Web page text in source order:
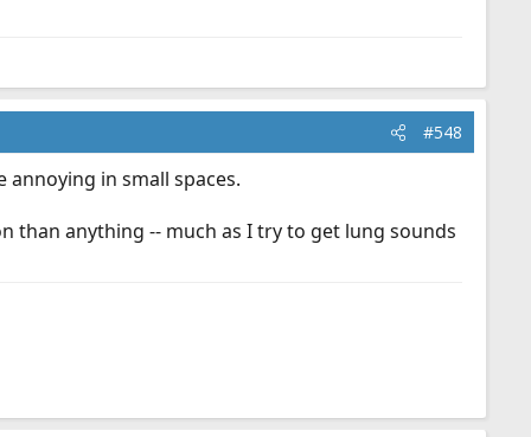
#548
in small spaces.
than anything -- much as I try to get lung sounds